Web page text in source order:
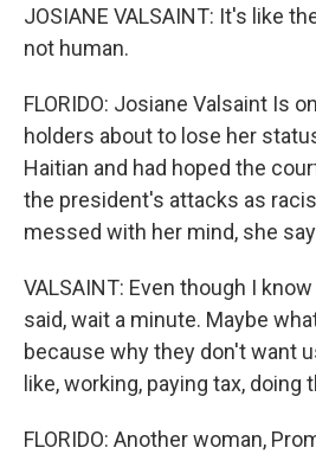
JOSIANE VALSAINT: It's like
not human.
FLORIDO: Josiane Valsaint Is
holders about to lose her
Haitian and had hoped the
the president's attacks as
messed with her mind, she
VALSAINT: Even though I
said, wait a minute. Maybe
because why they don't want
like, working, paying tax, doing
FLORIDO: Another woman,